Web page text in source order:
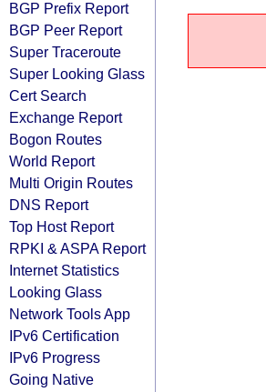
BGP Prefix Report
BGP Peer Report
Super Traceroute
Super Looking Glass
Cert Search
Exchange Report
Bogon Routes
World Report
Multi Origin Routes
DNS Report
Top Host Report
RPKI & ASPA Report
Internet Statistics
Looking Glass
Network Tools App
IPv6 Certification
IPv6 Progress
Going Native